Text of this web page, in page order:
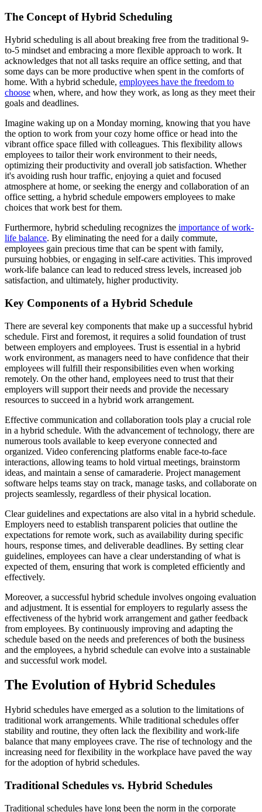
The Concept of Hybrid Scheduling
Hybrid scheduling is all about breaking free from the traditional 9-
to-5 mindset and embracing a more flexible approach to work. It
acknowledges that not all tasks require an office setting, and that
some days can be more productive when spent in the comforts of
home. With a hybrid schedule, employees have the freedom to
choose when, where, and how they work, as long as they meet their
goals and deadlines.
Imagine waking up on a Monday morning, knowing that you have
the option to work from your cozy home office or head into the
vibrant office space filled with colleagues. This flexibility allows
employees to tailor their work environment to their needs,
optimizing their productivity and overall job satisfaction. Whether
it's avoiding rush hour traffic, enjoying a quiet and focused
atmosphere at home, or seeking the energy and collaboration of an
office setting, a hybrid schedule empowers employees to make
choices that work best for them.
Furthermore, hybrid scheduling recognizes the importance of work-
life balance. By eliminating the need for a daily commute,
employees gain precious time that can be spent with family,
pursuing hobbies, or engaging in self-care activities. This improved
work-life balance can lead to reduced stress levels, increased job
satisfaction, and ultimately, higher productivity.
Key Components of a Hybrid Schedule
There are several key components that make up a successful hybrid
schedule. First and foremost, it requires a solid foundation of trust
between employers and employees. Trust is essential in a hybrid
work environment, as managers need to have confidence that their
employees will fulfill their responsibilities even when working
remotely. On the other hand, employees need to trust that their
employers will support their needs and provide the necessary
resources to succeed in a hybrid work arrangement.
Effective communication and collaboration tools play a crucial role
in a hybrid schedule. With the advancement of technology, there are
numerous tools available to keep everyone connected and
organized. Video conferencing platforms enable face-to-face
interactions, allowing teams to hold virtual meetings, brainstorm
ideas, and maintain a sense of camaraderie. Project management
software helps teams stay on track, manage tasks, and collaborate on
projects seamlessly, regardless of their physical location.
Clear guidelines and expectations are also vital in a hybrid schedule.
Employers need to establish transparent policies that outline the
expectations for remote work, such as availability during specific
hours, response times, and deliverable deadlines. By setting clear
guidelines, employees can have a clear understanding of what is
expected of them, ensuring that work is completed efficiently and
effectively.
Moreover, a successful hybrid schedule involves ongoing evaluation
and adjustment. It is essential for employers to regularly assess the
effectiveness of the hybrid work arrangement and gather feedback
from employees. By continuously improving and adapting the
schedule based on the needs and preferences of both the business
and the employees, a hybrid schedule can evolve into a sustainable
and successful work model.
The Evolution of Hybrid Schedules
Hybrid schedules have emerged as a solution to the limitations of
traditional work arrangements. While traditional schedules offer
stability and routine, they often lack the flexibility and work-life
balance that many employees crave. The rise of technology and the
increasing need for flexibility in the workplace have paved the way
for the adoption of hybrid schedules.
Traditional Schedules vs. Hybrid Schedules
Traditional schedules have long been the norm in the corporate